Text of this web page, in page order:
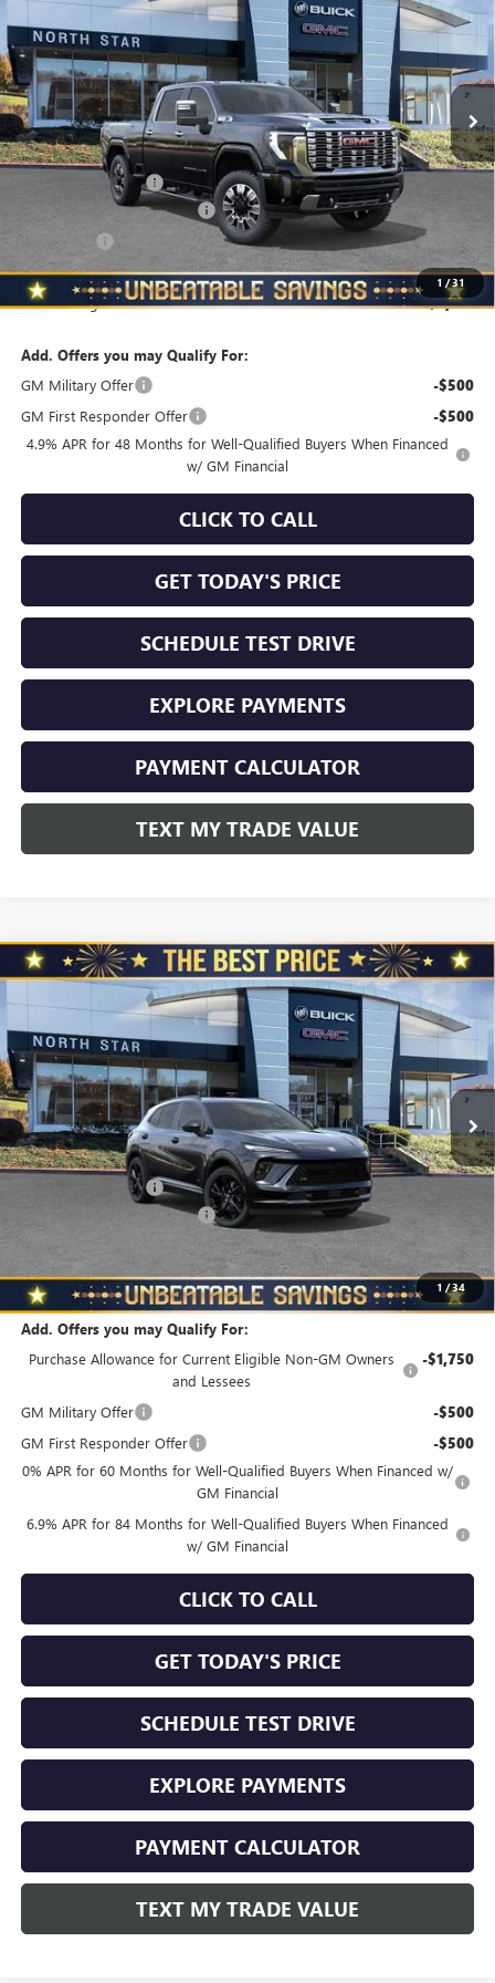
1 /31
VIN:1GT4UREY0TF157568Stock:G8325Model:TK20743
In Stock Ext. Int.
TOTAL SAVINGS NORTH STAR PRICE
Less
MSRP: $92,450
Documentation Fee
NORTH STAR BONUS CASH
-$2,000
North Star Price $86,940
Total Savings $5,510
Add. Offers you may Qualify For:
GM Military Offer
-$500
GM First Responder Offer -$500
4.9% APR for 48 Months for Well-Qualified Buyers When Financed
w/ GM Financial
CLICK TO CALL
GET TODAY'S PRICE
SCHEDULE TEST DRIVE
EXPLORE PAYMENTS
PAYMENT CALCULATOR
TEXT MY TRADE VALUE
1 /34
NEW2026BUICK ENVISIONAWD 4DR SPORT
Price Drop
VIN:LRBFZPR42TD018820Stock:B6034Model:4ZC26
In Stock Ext. Int.
$3,510
TOTAL SAVINGS
$45,325
NORTH STAR PRICE
Less
MSRP: $48,835
Documentation Fee
NORTH STAR BONUS CASH -$4,000
Total Savings $3,510
Add. Offers you may Qualify For:
Purchase Allowance for Current Eligible Non-GM Owners
and Lessees
-$1,750
GM Military Offer -$500
GM First Responder Offer -$500
0% APR for 60 Months for Well-Qualified Buyers When Financed w/
GM Financial
6.9% APR for 84 Months for Well-Qualified Buyers When Financed
w/ GM Financial
CLICK TO CALL
GET TODAY'S PRICE
SCHEDULE TEST DRIVE
EXPLORE PAYMENTS
PAYMENT CALCULATOR
TEXT MY TRADE VALUE
Compare Vehicle